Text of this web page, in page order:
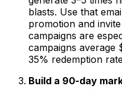
blasts. Use that
promotion and
campaigns are
campaigns average
35% redemption
Build a 90-day